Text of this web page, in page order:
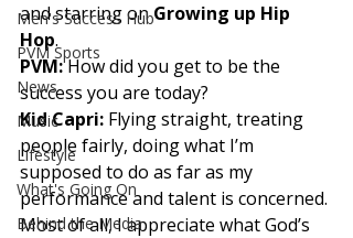
Men's Success Hub
PVM Sports
News
Music
Lifestyle
What's Going On
Behind the Media
and starring on Growing up Hip
Hop.
PVM: How did you get to be the
success you are today?
Kid Capri: Flying straight, treating
people fairly, doing what I’m
supposed to do as far as my
performance and talent is concerned.
Most of all, I appreciate what God’s